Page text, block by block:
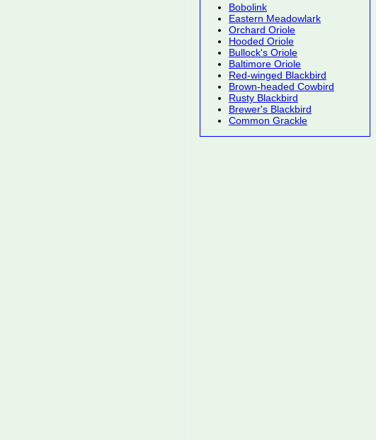
Bobolink
Eastern Meadowlark
Orchard Oriole
Hooded Oriole
Bullock's Oriole
Baltimore Oriole
Red-winged Blackbird
Brown-headed Cowbird
Rusty Blackbird
Brewer's Blackbird
Common Grackle